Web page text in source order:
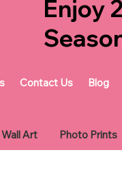
Enjoy
Wall Art Photo Prints
Contact Us Blog